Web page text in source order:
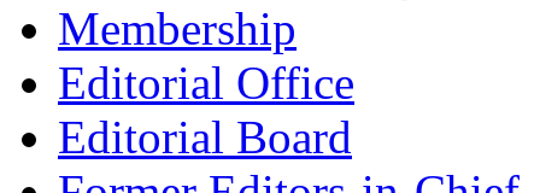
Membership
Editorial Office
Editorial Board